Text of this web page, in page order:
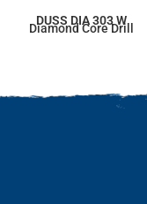
DUSS DIA 303 W
Diamond Core Drill